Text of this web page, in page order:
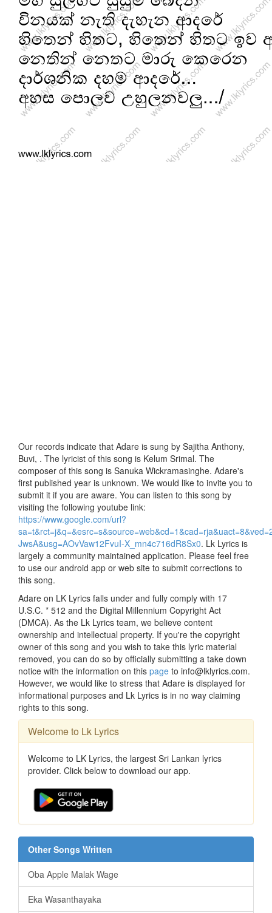
Our records indicate that Adare is sung by Sajitha Anthony,
Buvi, . The lyricist of this song is Kelum Srimal. The
composer of this song is Sanuka Wickramasinghe. Adare's
first published year is unknown. We would like to invite you to
submit it if you are aware. You can listen to this song by
visiting the following youtube link:
https://www.google.com/url?
JwsA&usg=AOvVaw12FvuI-X_mn4c716dR8Sx0. Lk Lyrics is
largely a community maintained application. Please feel free
to use our android app or web site to submit corrections to
this song.
Adare on LK Lyrics falls under and fully comply with 17
U.S.C. * 512 and the Digital Millennium Copyright Act
(DMCA). As the Lk Lyrics team, we believe content
ownership and intellectual property. If you're the copyright
owner of this song and you wish to take this lyric material
removed, you can do so by officially submitting a take down
notice with the information on this page to info@lklyrics.com.
However, we would like to stress that Adare is displayed for
informational purposes and Lk Lyrics is in no way claiming
rights to this song.
Welcome to Lk Lyrics
Welcome to LK Lyrics, the largest Sri Lankan lyrics
provider. Click below to download our app.
Other Songs Written
Oba Apple Malak Wage
Eka Wasanthayaka